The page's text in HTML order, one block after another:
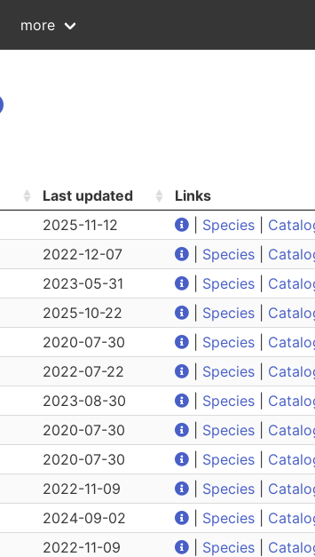
more
Last updated
Links
2025-11-12 Species
2022-12-07 Species
2023-05-31 Species
2025-10-22 Species
2020-07-30 Species
2022-07-22 Species
2023-08-30 Species
2020-07-30 Species
2020-07-30 Species
2022-11-09 Species
2024-09-02 Species
2022-11-09 Species